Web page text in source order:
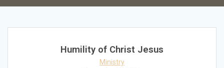
Humility of Christ Jesus
Ministry